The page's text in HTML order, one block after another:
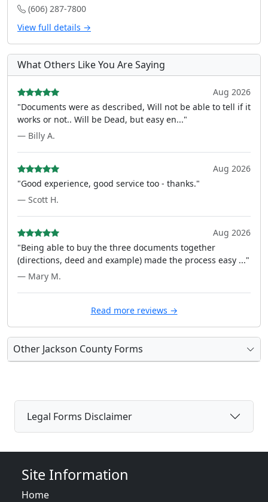
(606) 287-7800
View full details →
What Others Like You Are Saying
Aug 2026
"Documents were as described, Will not be able to tell if it
works or not.. Will be Dead, but easy en..."
— Billy A.
Aug 2026
"Good experience, good service too - thanks."
— Scott H.
Aug 2026
"Being able to buy the three documents together
(directions, deed and example) made the process easy ..."
— Mary M.
Read more reviews →
Other Jackson County Forms
Legal Forms Disclaimer
Site Information
Home